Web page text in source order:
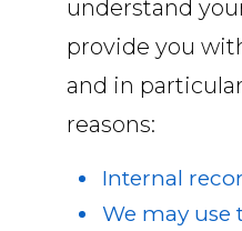
understand
provide you
and in
reasons:
Internal
We may use